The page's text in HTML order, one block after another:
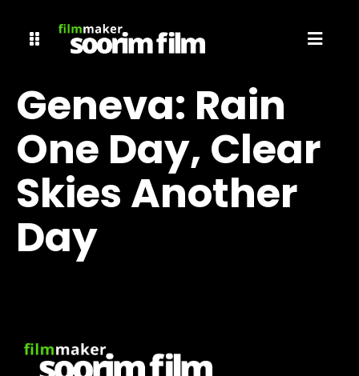
Geneva: Rain
One Day, Clear
Skies Another
Day